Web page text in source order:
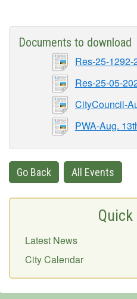
Documents to download
Res-25-
Res-25-05-
CityCouncil-
PWA-Aug.
Go Back All Events
Latest News
City Calendar